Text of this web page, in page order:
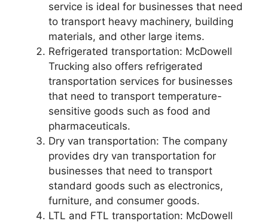
service is ideal for businesses that need
to transport heavy machinery, building
materials, and other large items.
Refrigerated transportation: McDowell
Trucking also offers refrigerated
transportation services for businesses
that need to transport temperature-
sensitive goods such as food and
pharmaceuticals.
Dry van transportation: The company
provides dry van transportation for
businesses that need to transport
standard goods such as electronics,
furniture, and consumer goods.
LTL and FTL transportation: McDowell